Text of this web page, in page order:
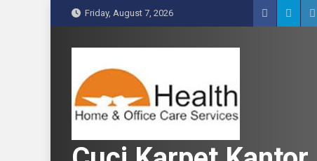
k
Friday, August 7, 2026